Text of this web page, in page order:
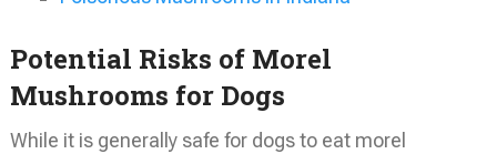
Potential Risks of Morel
Mushrooms for Dogs
While it is generally safe for dogs to eat morel